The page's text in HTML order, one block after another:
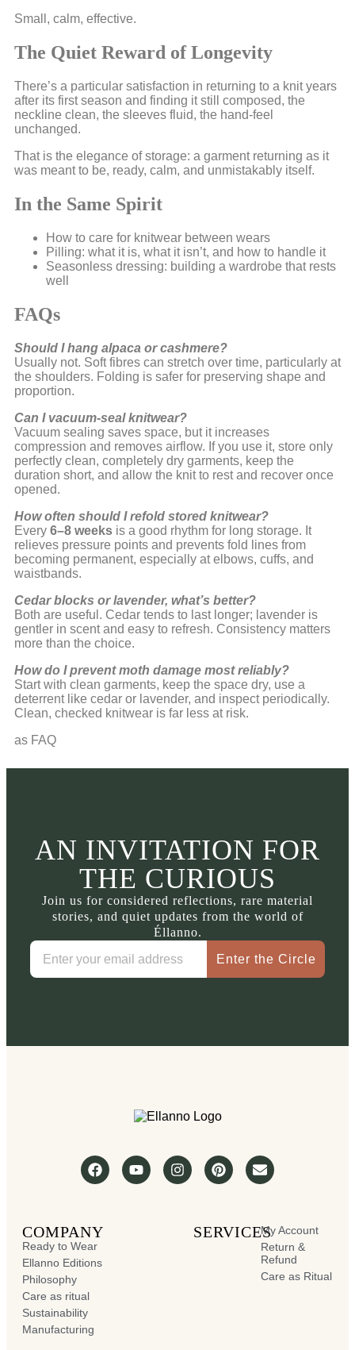
Small, calm, effective.
The Quiet Reward of Longevity
There’s a particular satisfaction in returning to a knit years
after its first season and finding it still composed, the
neckline clean, the sleeves fluid, the hand-feel
unchanged.
That is the elegance of storage: a garment returning as it
was meant to be, ready, calm, and unmistakably itself.
In the Same Spirit
How to care for knitwear between wears
Pilling: what it is, what it isn’t, and how to handle it
Seasonless dressing: building a wardrobe that rests
well
FAQs
Should I hang alpaca or cashmere?
Usually not. Soft fibres can stretch over time, particularly at
the shoulders. Folding is safer for preserving shape and
proportion.
Can I vacuum-seal knitwear?
Vacuum sealing saves space, but it increases
compression and removes airflow. If you use it, store only
perfectly clean, completely dry garments, keep the
duration short, and allow the knit to rest and recover once
opened.
How often should I refold stored knitwear?
Every 6–8 weeks is a good rhythm for long storage. It
relieves pressure points and prevents fold lines from
becoming permanent, especially at elbows, cuffs, and
waistbands.
Cedar blocks or lavender, what’s better?
Both are useful. Cedar tends to last longer; lavender is
gentler in scent and easy to refresh. Consistency matters
more than the choice.
How do I prevent moth damage most reliably?
Start with clean garments, keep the space dry, use a
deterrent like cedar or lavender, and inspect periodically.
Clean, checked knitwear is far less at risk.
as FAQ
AN INVITATION FOR
THE CURIOUS
Join us for considered reflections, rare material
stories, and quiet updates from the world of
Éllanno.
Enter the Circle
COMPANY
Ready to Wear
Ellanno Editions
Philosophy
Care as ritual
Sustainability
Manufacturing
SERVICESMy Account
Return &
Refund
Care as Ritual